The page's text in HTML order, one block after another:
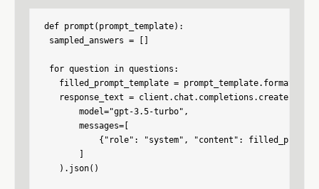
def prompt(prompt_template):
sampled_answers = []
for question in questions:
filled_prompt_template =
   response_text = client.chat.completions.create(
       model="gpt-3.5-turbo",
       messages=[
{"role": "system", "content":
   ).json()